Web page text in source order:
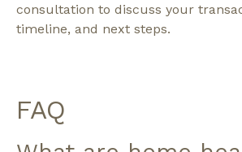
consultation to discuss your
timeline, and next steps.
FAQ